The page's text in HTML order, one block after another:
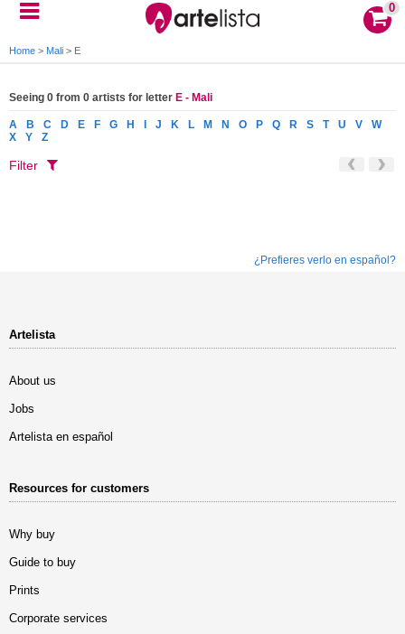
0
Home > Mali > E
Seeing 0 from 0 artists for letter E - Mali
A B C D E F G H J K L M N O P Q R S T U V
W
X
Y Z
Filter
¿Prefieres verlo en español?
Artelista
About us
Jobs
Artelista en español
Resources for customers
Why buy
Guide to buy
Prints
Corporate services